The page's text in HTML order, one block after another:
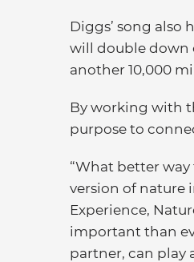
Diggs’ song also
will double down
another 10,000
By working with
purpose to
“What better
version of nature
Experience,
important than
partner, can play